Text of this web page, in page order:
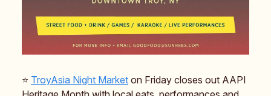
⭐️ TroyAsia Night Market on Friday closes out AAPI